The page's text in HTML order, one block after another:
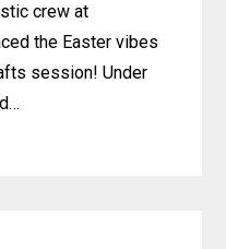
crew at
the Easter vibes
session! Under